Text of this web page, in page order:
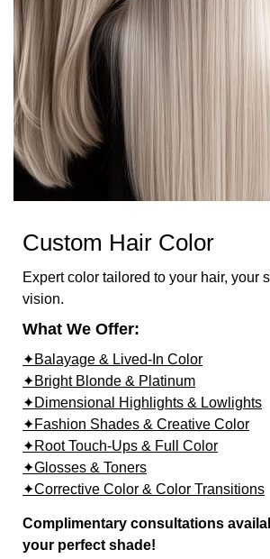
Custom Hair Color
Expert color tailored to your hair, your
vision.
What We Offer:
✦Balayage & Lived-In Color
✦Bright Blonde & Platinum
✦Dimensional Highlights & Lowlights
✦Fashion Shades & Creative Color
✦Root Touch-Ups & Full Color
✦Glosses & Toners
✦Corrective Color & Color Transitions
Complimentary consultations
your perfect shade!